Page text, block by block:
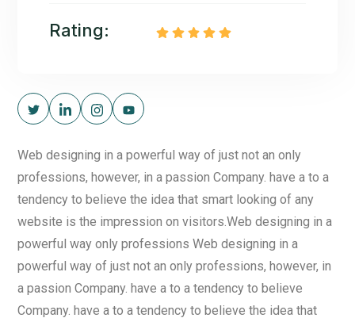
Rating:
Web designing in a powerful way of just not an only
professions, however, in a passion Company. have a to a
tendency to believe the idea that smart looking of any
website is the impression on visitors.Web designing in a
powerful way only professions Web designing in a
powerful way of just not an only professions, however, in
a passion Company. have a to a tendency to believe
Company. have a to a tendency to believe the idea that